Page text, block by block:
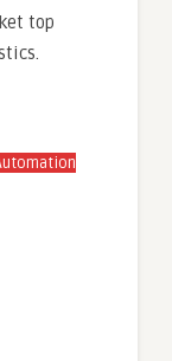
top